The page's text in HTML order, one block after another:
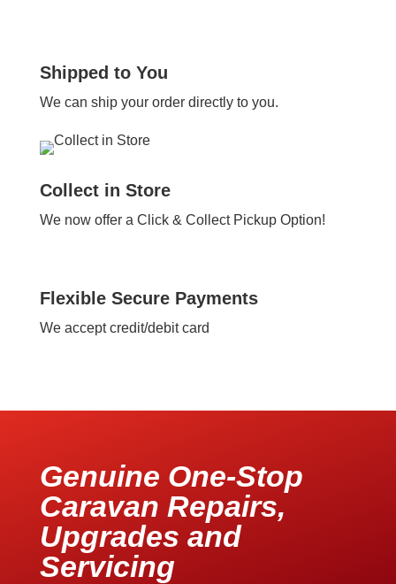
Shipped to You
We can ship your order directly to you.
Collect in Store
We now offer a Click & Collect Pickup Option!
Flexible Secure Payments
We accept credit/debit card
Genuine One-Stop
Caravan Repairs,
Upgrades and
Servicing